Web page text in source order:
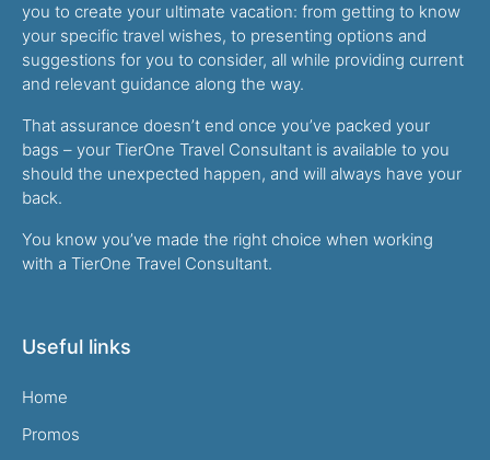
you to create your ultimate vacation: from getting to know
your specific travel wishes, to presenting options and
suggestions for you to consider, all while providing current
and relevant guidance along the way.
That assurance doesn’t end once you’ve packed your
bags – your TierOne Travel Consultant is available to you
should the unexpected happen, and will always have your
back.
You know you’ve made the right choice when working
with a TierOne Travel Consultant.
Useful links
Home
Promos